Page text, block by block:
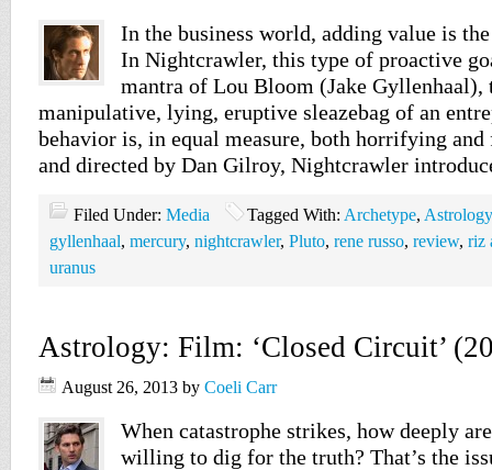
In the business world, adding value is
In Nightcrawler, this type of proactive
mantra of Lou Bloom (Jake Gyllenhaal),
manipulative, lying, eruptive sleazebag of an
behavior is, in equal measure, both horrifying
and directed by Dan Gilroy, Nightcrawler
Filed Under: Media Tagged With: Archetype, Astrology
gyllenhaal, mercury, nightcrawler, Pluto, rene russo, review, riz
uranus
Astrology: Film: ‘Closed Circuit’
August 26, 2013 by Coeli Carr
When catastrophe strikes, how deeply
willing to dig for the truth? That’s the